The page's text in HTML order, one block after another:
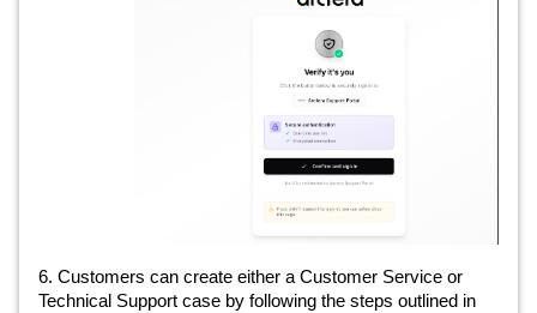
6. Customers can create either a Customer Service or
Technical Support case by following the steps outlined in